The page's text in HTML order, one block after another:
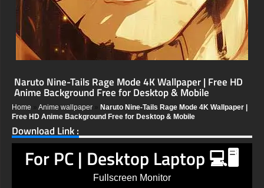
Naruto Nine-Tails Rage Mode 4K Wallpaper | Free HD
Anime Background Free for Desktop & Mobile
Home Anime wallpaper
Naruto Nine-Tails Rage Mode 4K Wallpaper |
Free HD Anime Background Free for Desktop & Mobile
Download Link :
For PC | Desktop Laptop 💻🖥️
Fullscreen Monitor